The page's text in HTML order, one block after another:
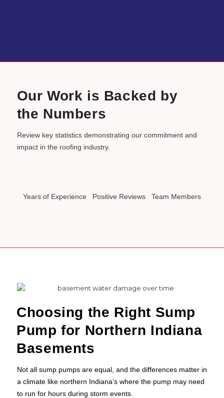
Our Work is Backed by
the Numbers
Review key statistics demonstrating our commitment and
impact in the roofing industry.
Years of Experience Positive Reviews Team Members
Choosing the Right Sump
Pump for Northern Indiana
Basements
Not all sump pumps are equal, and the differences matter in
a climate like northern Indiana’s where the pump may need
to run for hours during storm events.